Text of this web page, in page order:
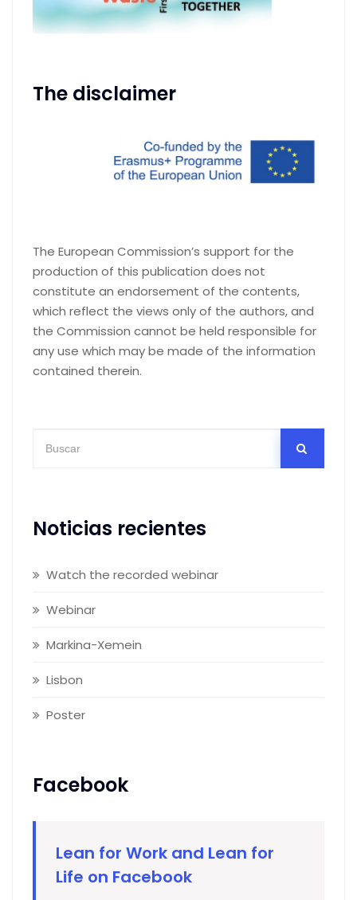
The disclaimer
The European Commission’s support for the
production of this publication does not
constitute an endorsement of the contents,
which reflect the views only of the authors, and
the Commission cannot be held responsible for
any use which may be made of the information
contained therein.
Noticias recientes
Watch the recorded webinar
Webinar
Markina-Xemein
Lisbon
Poster
Facebook
Lean for Work and Lean for
Life on Facebook